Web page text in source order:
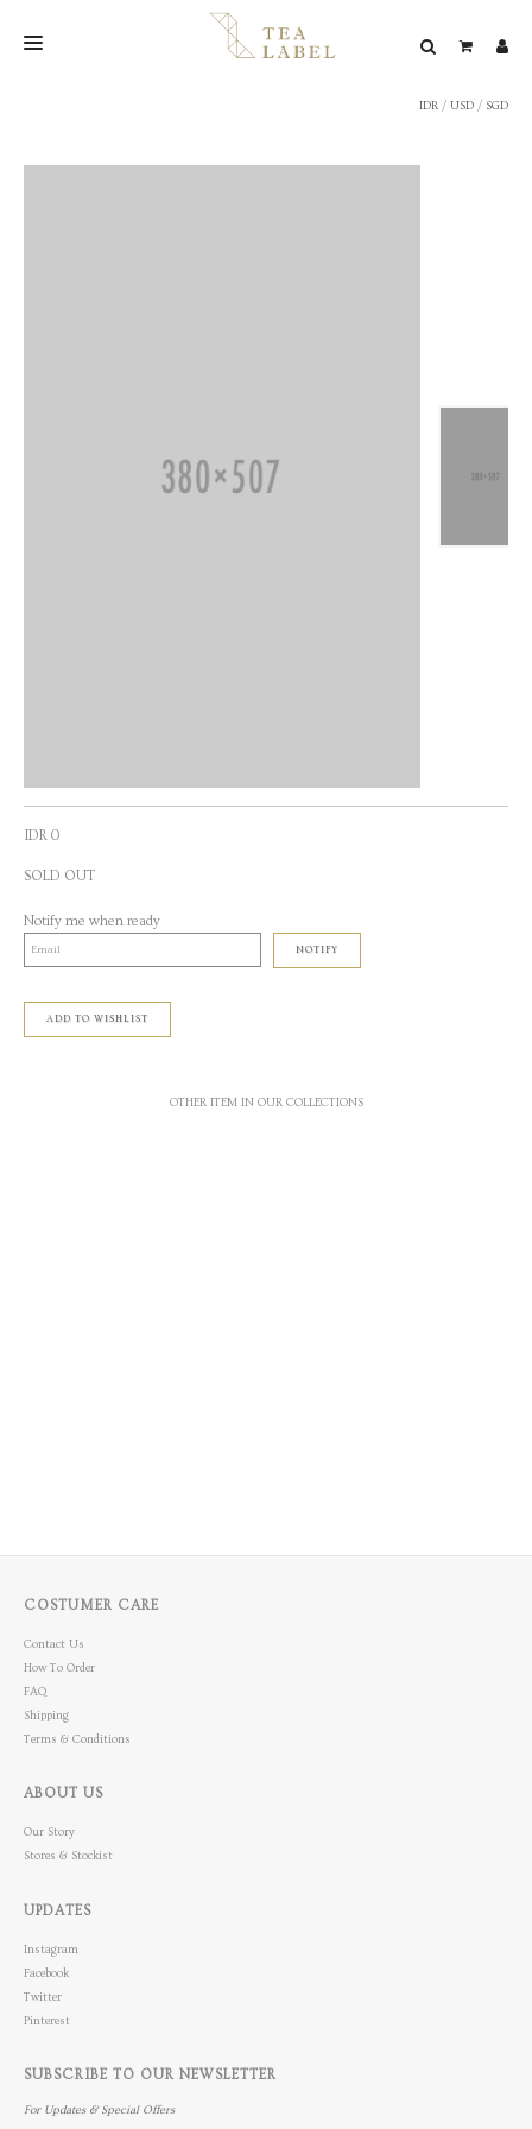
IDR / USD / SGD
IDR 0
SOLD OUT
Notify me when ready
NOTIFY
ADD TO WISHLIST
OTHER ITEM IN OUR COLLECTIONS
COSTUMER CARE
Contact Us
How To Order
FAQ
Shipping
Terms & Conditions
ABOUT US
Our Story
Stores & Stockist
UPDATES
Instagram
Facebook
Twitter
Pinterest
SUBSCRIBE TO OUR NEWSLETTER
For Updates & Special Offers